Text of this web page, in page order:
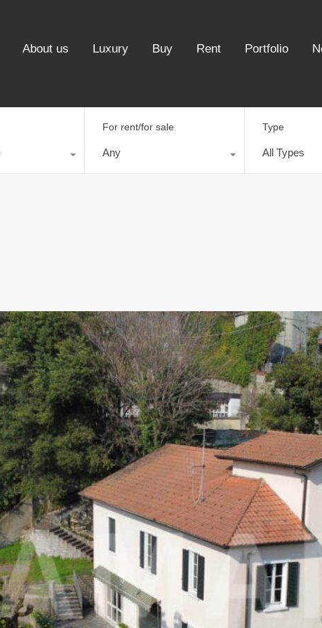
About us Luxury Buy Rent Portfolio
For rent/for sale
Any
Type
All Types